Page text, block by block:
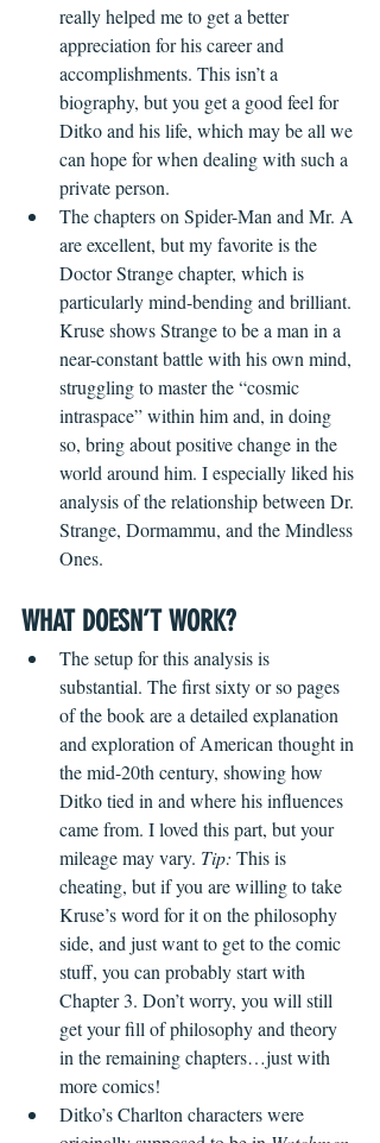
really helped me to get a better
appreciation for his career and
accomplishments. This isn’t a
biography, but you get a good feel for
Ditko and his life, which may be all we
can hope for when dealing with such a
private person.
The chapters on Spider-Man and Mr. A
are excellent, but my favorite is the
Doctor Strange chapter, which is
particularly mind-bending and brilliant.
Kruse shows Strange to be a man in a
near-constant battle with his own mind,
struggling to master the “cosmic
intraspace” within him and, in doing
so, bring about positive change in the
world around him. I especially liked his
analysis of the relationship between Dr.
Strange, Dormammu, and the Mindless
Ones.
WHAT DOESN’T WORK?
The setup for this analysis is
substantial. The first sixty or so pages
of the book are a detailed explanation
and exploration of American thought in
the mid-20th century, showing how
Ditko tied in and where his influences
came from. I loved this part, but your
mileage may vary. Tip: This is
cheating, but if you are willing to take
Kruse’s word for it on the philosophy
side, and just want to get to the comic
stuff, you can probably start with
Chapter 3. Don’t worry, you will still
get your fill of philosophy and theory
in the remaining chapters…just with
more comics!
Ditko’s Charlton characters were